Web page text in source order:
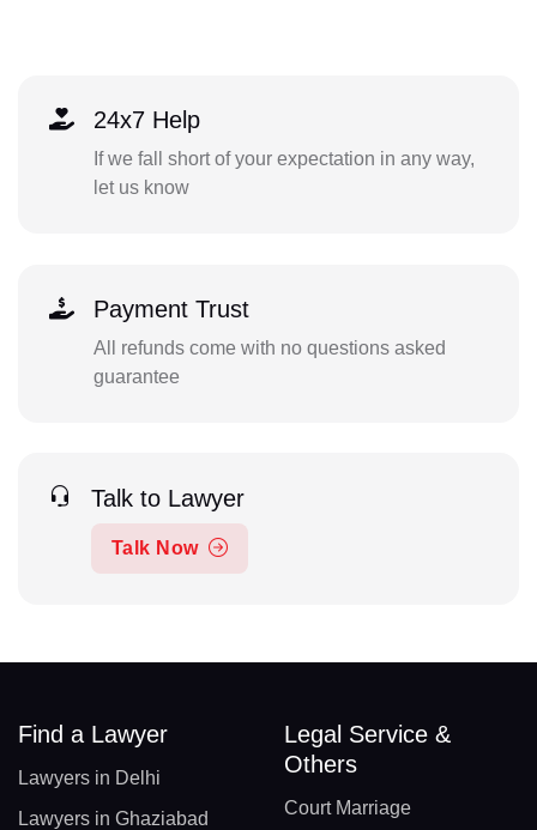
24x7 Help
If we fall short of your expectation in any way,
let us know
Payment Trust
All refunds come with no questions asked
guarantee
Talk to Lawyer
Talk Now
Find a Lawyer
Lawyers in Delhi
Lawyers in Ghaziabad
Legal Service &
Others
Court Marriage